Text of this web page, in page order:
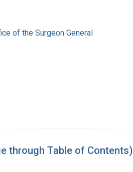
of the Surgeon General
through Table of Contents)